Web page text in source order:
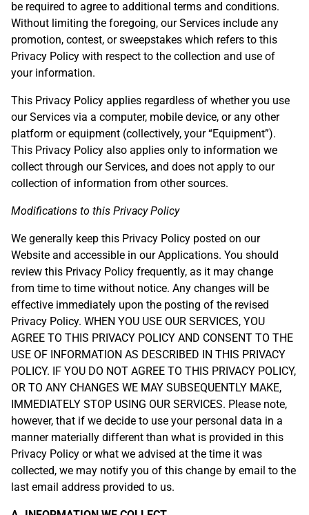
be required to agree to additional terms and conditions.
Without limiting the foregoing, our Services include any
promotion, contest, or sweepstakes which refers to this
Privacy Policy with respect to the collection and use of
your information.
This Privacy Policy applies regardless of whether you use
our Services via a computer, mobile device, or any other
platform or equipment (collectively, your “Equipment”).
This Privacy Policy also applies only to information we
collect through our Services, and does not apply to our
collection of information from other sources.
Modifications to this Privacy Policy
We generally keep this Privacy Policy posted on our
Website and accessible in our Applications. You should
review this Privacy Policy frequently, as it may change
from time to time without notice. Any changes will be
effective immediately upon the posting of the revised
Privacy Policy. WHEN YOU USE OUR SERVICES, YOU
AGREE TO THIS PRIVACY POLICY AND CONSENT TO THE
USE OF INFORMATION AS DESCRIBED IN THIS PRIVACY
POLICY. IF YOU DO NOT AGREE TO THIS PRIVACY POLICY,
OR TO ANY CHANGES WE MAY SUBSEQUENTLY MAKE,
IMMEDIATELY STOP USING OUR SERVICES. Please note,
however, that if we decide to use your personal data in a
manner materially different than what is provided in this
Privacy Policy or what we advised at the time it was
collected, we may notify you of this change by email to the
last email address provided to us.